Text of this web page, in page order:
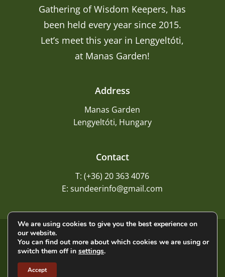
Gathering of Wisdom Keepers, has
been held every year since 2015.
Let’s meet this year in Lengyeltóti,
at Manas Garden!
Address
Manas Garden
Lengyeltóti, Hungary
Contact
T: (+36) 20 363 4076
E: sundeerinfo@gmail.com
© 2026Sundeer
Privacy Policy
We are using cookies to give you the best experience on
our website.
You can find out more about which cookies we are using or
switch them off in settings.
Accept